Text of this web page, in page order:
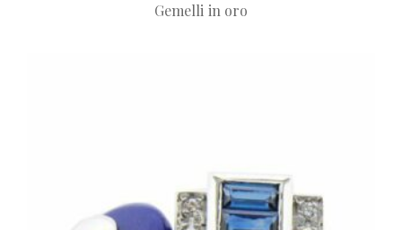
Gemelli in oro